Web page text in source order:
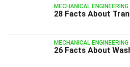
MECHANICAL ENGINEERING
28 Facts About
MECHANICAL ENGINEERING
26 Facts About